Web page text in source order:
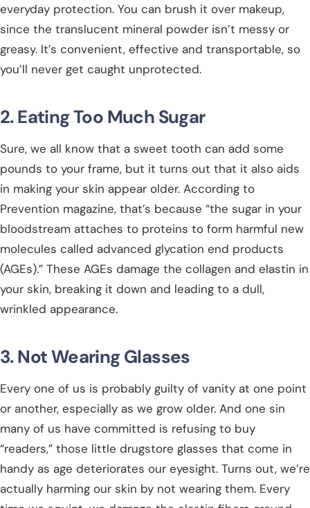
everyday protection. You can brush it over makeup,
since the translucent mineral powder isn’t messy or
greasy. It’s convenient, effective and transportable, so
you’ll never get caught unprotected.
2. Eating Too Much Sugar
Sure, we all know that a sweet tooth can add some
pounds to your frame, but it turns out that it also aids
in making your skin appear older. According to
Prevention magazine, that’s because “the sugar in your
bloodstream attaches to proteins to form harmful new
molecules called advanced glycation end products
(AGEs).” These AGEs damage the collagen and elastin in
your skin, breaking it down and leading to a dull,
wrinkled appearance.
3. Not Wearing Glasses
Every one of us is probably guilty of vanity at one point
or another, especially as we grow older. And one sin
many of us have committed is refusing to buy
“readers,” those little drugstore glasses that come in
handy as age deteriorates our eyesight. Turns out, we’re
actually harming our skin by not wearing them. Every